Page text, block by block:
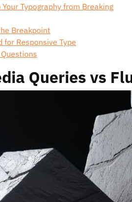
Typography from Breaking
Breakpoint
for Responsive Type
Queries vs